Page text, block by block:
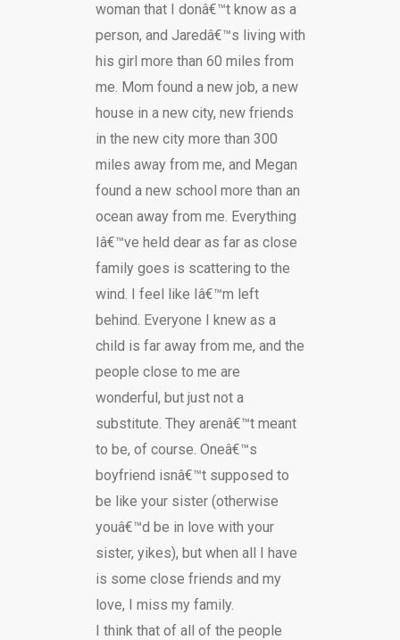
woman that I donâ€™t know as a
person, and Jaredâ€™s living with
his girl more than 60 miles from
me. Mom found a new job, a new
house in a new city, new friends
in the new city more than 300
miles away from me, and Megan
found a new school more than an
ocean away from me. Everything
Iâ€™ve held dear as far as close
family goes is scattering to the
wind. I feel like Iâ€™m left
behind. Everyone I knew as a
child is far away from me, and the
people close to me are
wonderful, but just not a
substitute. They arenâ€™t meant
to be, of course. Oneâ€™s
boyfriend isnâ€™t supposed to
be like your sister (otherwise
youâ€™d be in love with your
sister, yikes), but when all I have
is some close friends and my
love, I miss my family.
I think that of all of the people